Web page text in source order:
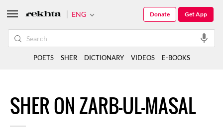
SHER ON ZARB-UL-MASAL
ENG Get App
Donate
POETS SHER DICTIONARY VIDEOS E-BOOKS